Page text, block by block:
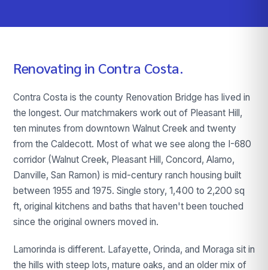
Renovating in Contra Costa.
Contra Costa is the county Renovation Bridge has lived in
the longest. Our matchmakers work out of Pleasant Hill,
ten minutes from downtown Walnut Creek and twenty
from the Caldecott. Most of what we see along the I-680
corridor (Walnut Creek, Pleasant Hill, Concord, Alamo,
Danville, San Ramon) is mid-century ranch housing built
between 1955 and 1975. Single story, 1,400 to 2,200 sq
ft, original kitchens and baths that haven't been touched
since the original owners moved in.
Lamorinda is different. Lafayette, Orinda, and Moraga sit in
the hills with steep lots, mature oaks, and an older mix of